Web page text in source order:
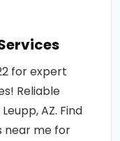
for expert
Reliable
AZ. Find
near me for